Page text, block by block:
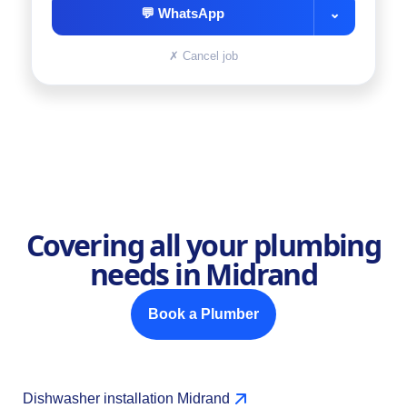
💬 WhatsApp ⌄
✗ Cancel job
Covering all your plumbing
needs in Midrand
Book a Plumber
Dishwasher installation Midrand